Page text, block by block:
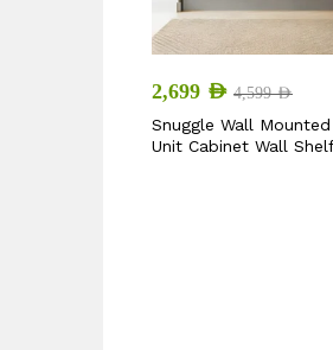
2,699 AED 4,599AED
Snuggle Wall
Unit Cabinet Wall